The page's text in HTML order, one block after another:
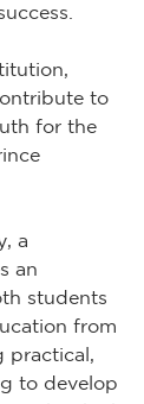
to
for the
a
an
students
from
practical,
to develop